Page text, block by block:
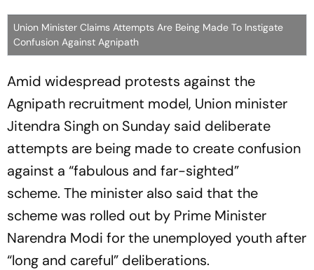
Union Minister Claims Attempts Are Being Made To Instigate
Confusion Against Agnipath
Amid widespread protests against the
Agnipath recruitment model, Union minister
Jitendra Singh on Sunday said deliberate
attempts are being made to create confusion
against a “fabulous and far-sighted”
scheme. The minister also said that the
scheme was rolled out by Prime Minister
Narendra Modi for the unemployed youth after
“long and careful” deliberations.